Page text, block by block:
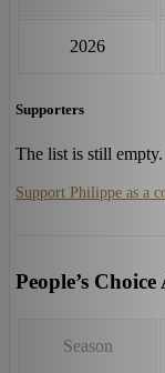
2026
Supporters
The list is still
Support Philippe as a
People’s
Season